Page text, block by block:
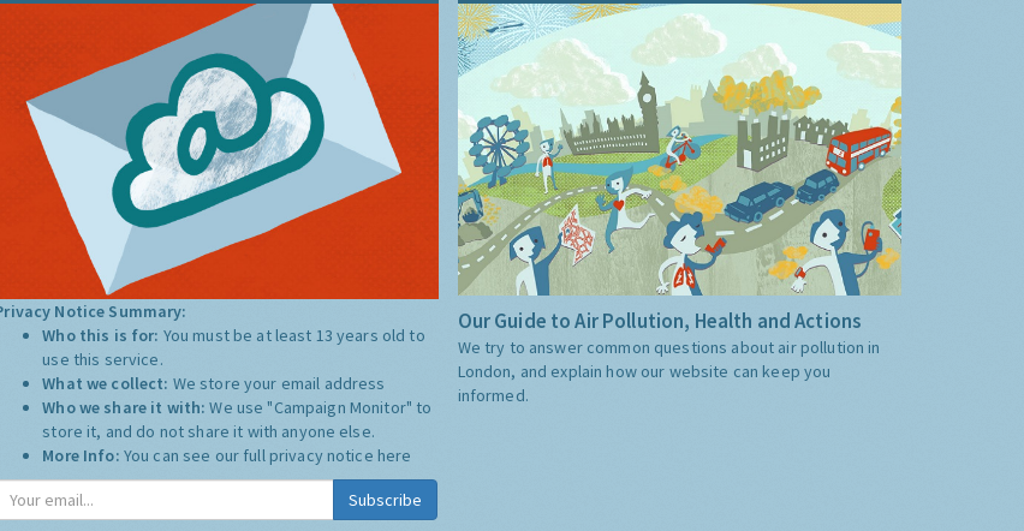
Notice Summary:
Who this is for: You must be at least 13 years old to
use this service.
What we collect: We store your email address
Who we share it with:We use "Campaign Monitor" to
store it, and do not share it with anyone else.
More Info: You can see our full privacy notice here
Subscribe
Our Guide to Air Pollution, Health and Actions
We try to answer common questions about air pollution in
London, and explain how our website can keep you
informed.